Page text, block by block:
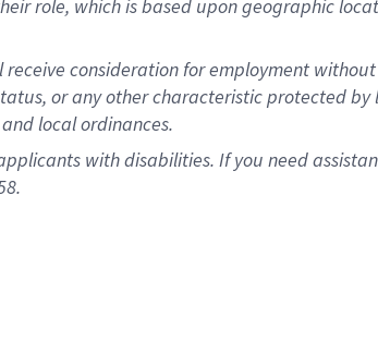
role, which is based upon geographic
consideration for employment
or any other characteristic protected
local ordinances.
with disabilities. If you need